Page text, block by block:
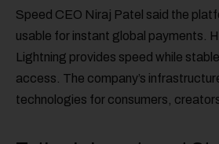
Speed CEO Niraj Patel said the
usable for instant global payments.
Lightning provides speed while
access. The company’s
technologies for consumers,